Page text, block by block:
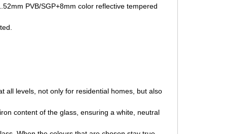
PVB/SGP+8mm color reflective tempered
all levels, not only for residential homes, but also
content of the glass, ensuring a white, neutral